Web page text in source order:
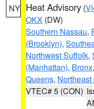
NY Heat Advisory (
OKX (DW)
Southern Nassau,
(Brooklyn),
Northwest Suffolk,
(Manhattan), Bronx,
Queens,
VTEC# 5 (CON)